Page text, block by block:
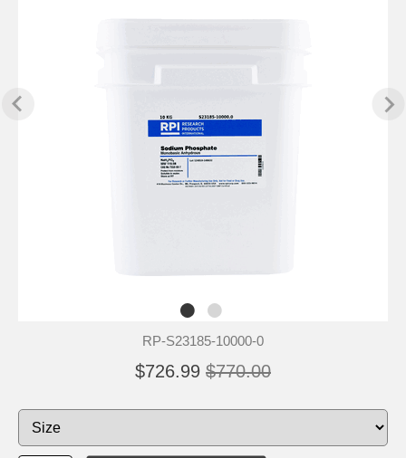
RP-S23185-10000-0
$726.99 $770.00